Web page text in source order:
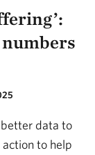
data to
to help